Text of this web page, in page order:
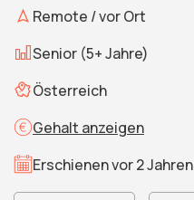
Remote / vor Ort
Senior (5+ Jahre)
Österreich
Gehalt anzeigen
Erschienen vor 2 Jahren